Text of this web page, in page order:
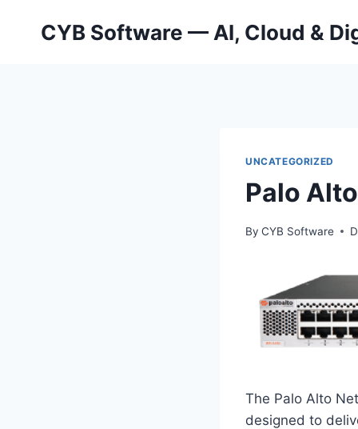
CYB Software — AI, Cloud &
UNCATEGORIZED
Palo
By CYB Software
The Palo Alto
designed to